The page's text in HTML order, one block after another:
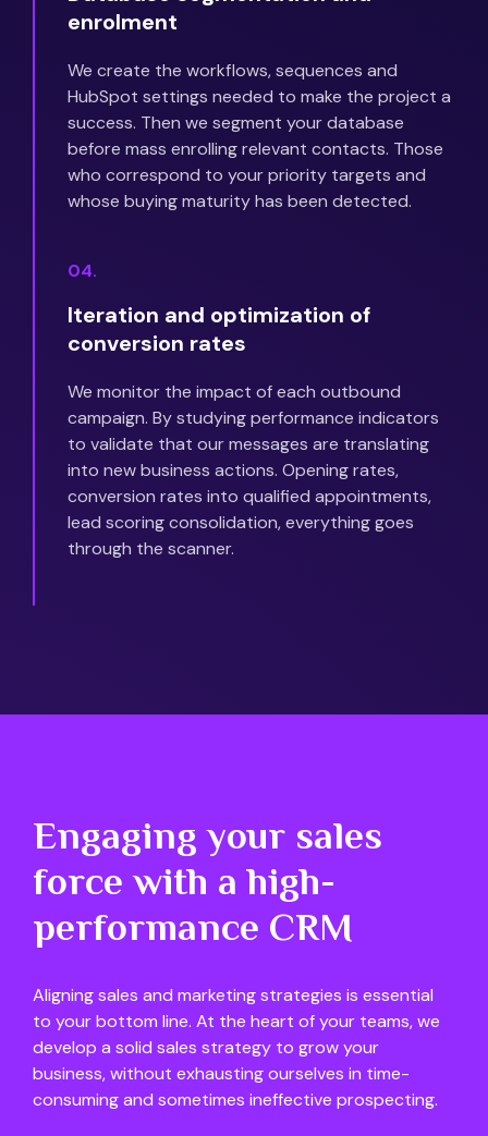
enrolment
We create the workflows, sequences and
HubSpot settings needed to make the project a
success. Then we segment your database
before mass enrolling relevant contacts. Those
who correspond to your priority targets and
whose buying maturity has been detected.
04.
Iteration and optimization of
conversion rates
We monitor the impact of each outbound
campaign. By studying performance indicators
to validate that our messages are translating
into new business actions. Opening rates,
conversion rates into qualified appointments,
lead scoring consolidation, everything goes
through the scanner.
Engaging your sales
force with a high-
performance CRM
Aligning sales and marketing strategies is essential
to your bottom line. At the heart of your teams, we
develop a solid sales strategy to grow your
business, without exhausting ourselves in time-
consuming and sometimes ineffective prospecting.